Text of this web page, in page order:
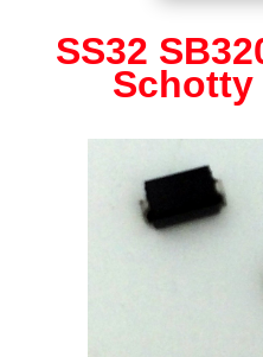
SMA
Schottky
Rectifier
SS32